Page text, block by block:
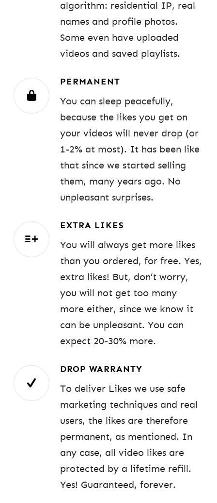
algorithm: residential IP, real
names and profile photos.
Some even have uploaded
videos and saved playlists.
PERMANENT
You can sleep peacefully,
because the likes you get on
your videos will never drop (or
1-2% at most). It has been like
that since we started selling
them, many years ago. No
unpleasant surprises.
EXTRA LIKES
You will always get more likes
than you ordered, for free. Yes,
extra likes! But, don’t worry,
you will not get too many
more either, since we know it
can be unpleasant. You can
expect 20-30% more.
DROP WARRANTY
To deliver Likes we use safe
marketing techniques and real
users, the likes are therefore
permanent, as mentioned. In
any case, all video likes are
protected by a lifetime refill.
Yes! Guaranteed, forever.